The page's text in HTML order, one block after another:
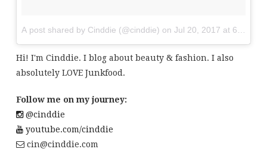
A post shared by Cinddie (@cinddie) on Jul 20, 2017 at 6:01am
Hi! I'm Cinddie. I blog about beauty & fashion. I also
absolutely LOVE Junkfood.
Follow me on my journey:
@cinddie
youtube.com/cinddie
cin@cinddie.com